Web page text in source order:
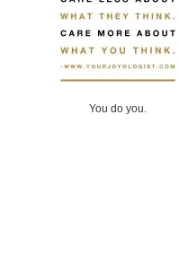
You do you.